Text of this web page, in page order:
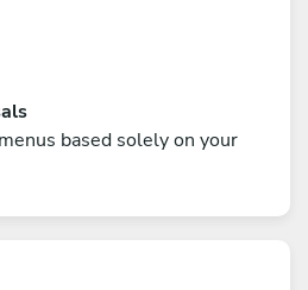
based solely on your